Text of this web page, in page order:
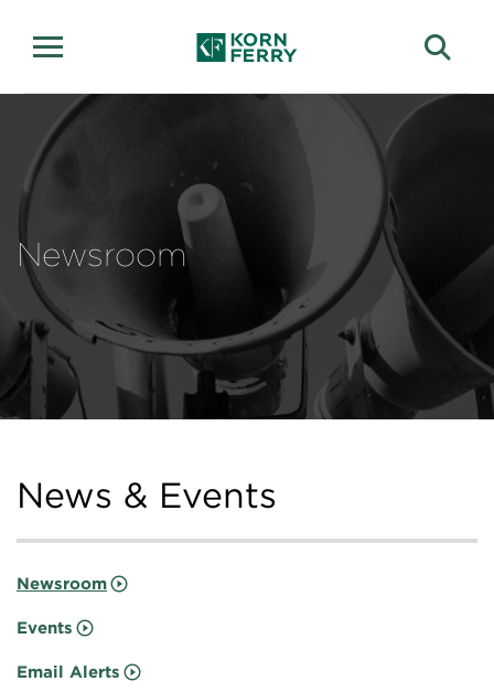
Newsroom
News & Events
Newsroom
Events
Email Alerts